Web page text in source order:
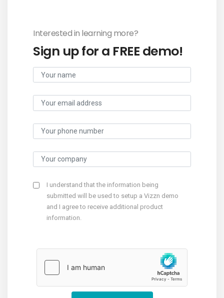
Interested in learning more?
Sign up for a FREE demo!
I understand that the information being
submitted will be used to setup a Vizzn demo
and I agree to receive additional product
information.